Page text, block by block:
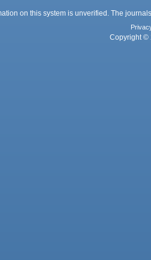
on this system is unverified. The
Copyright ©